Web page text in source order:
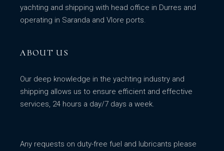
yachting and shipping with head office in Durres and
operating in Saranda and Vlore ports.
ABOUT US
Our deep knowledge in the yachting industry and
shipping allows us to ensure efficient and effective
services, 24 hours a day/7 days a week.
Any requests on duty-free fuel and lubricants please